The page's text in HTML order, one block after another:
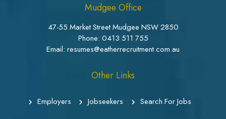
Mudgee Office
47-55 Market Street Mudgee NSW 2850
Phone: 0413 511 755
Email: resumes@eatherrecruitment.com.au
Other Links
Employers Jobseekers Search For Jobs